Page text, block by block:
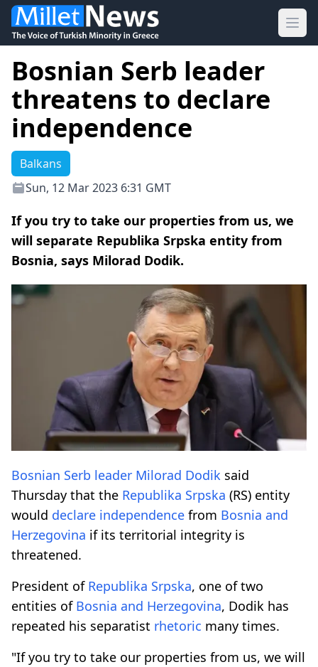
Bosnian Serb leader
threatens to declare
independence
Balkans
Sun, 12 Mar 2023 6:31 GMT
If you try to take our properties from us, we
will separate Republika Srpska entity from
Bosnia, says Milorad Dodik.
Bosnian Serb leader Milorad Dodik said
Thursday that the Republika Srpska (RS) entity
would declare independence from Bosnia and
Herzegovina if its territorial integrity is
threatened.
President of Republika Srpska, one of two
entities of Bosnia and Herzegovina, Dodik has
repeated his separatist rhetoric many times.
"If you try to take our properties from us, we will